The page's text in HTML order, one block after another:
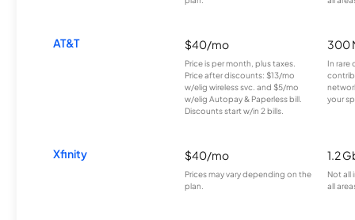
AT&T $40/mo
Price is per month, plus taxes.
Price after discounts: $13/mo
w/elig wireless svc. and $5/mo
w/elig Autopay & Paperless bill.
Discounts start w/in 2 bills.
300
In rare
your
Xfinity $40/mo
Prices may vary depending on the
plan.
1.2
Not all
all